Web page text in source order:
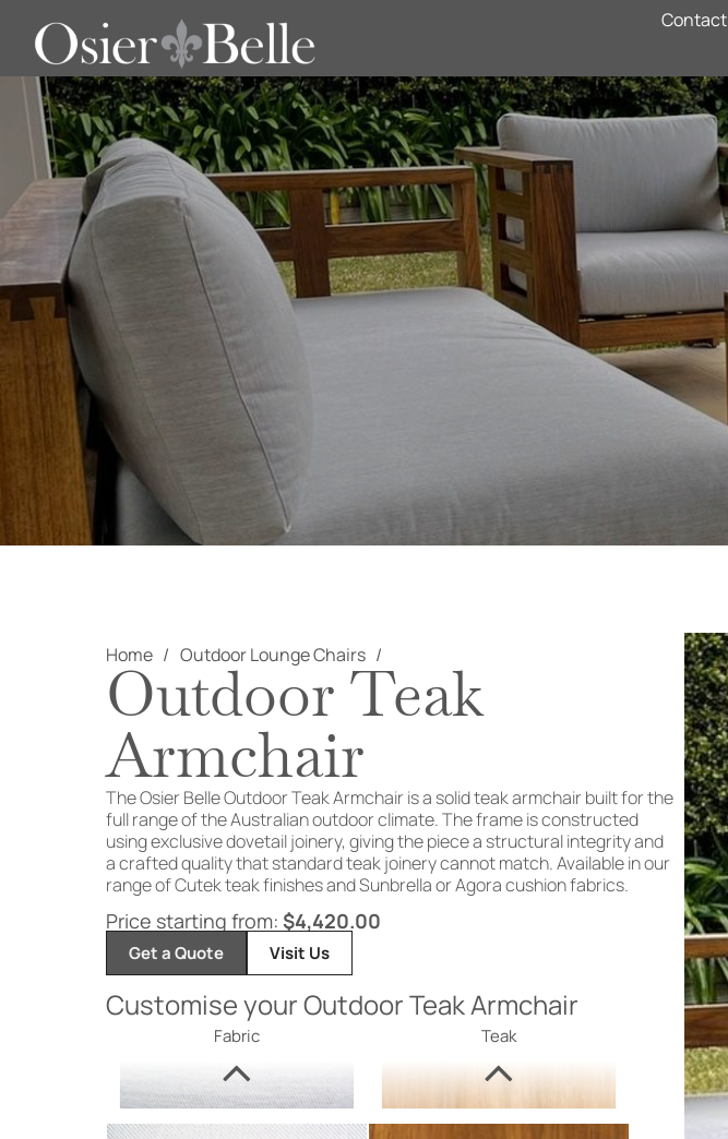
Contact
Home Outdoor Lounge Chairs
Outdoor Teak
Armchair
The Osier Belle Outdoor Teak Armchair is a solid teak armchair built for the
full range of the Australian outdoor climate. The frame is constructed
using exclusive dovetail joinery, giving the piece a structural integrity and
a crafted quality that standard teak joinery cannot match. Available in our
range of Cutek teak finishes and Sunbrella or Agora cushion fabrics.
Price starting from: $4,420.00
Get a Quote Visit Us
Customise your Outdoor Teak Armchair
Fabric Teak